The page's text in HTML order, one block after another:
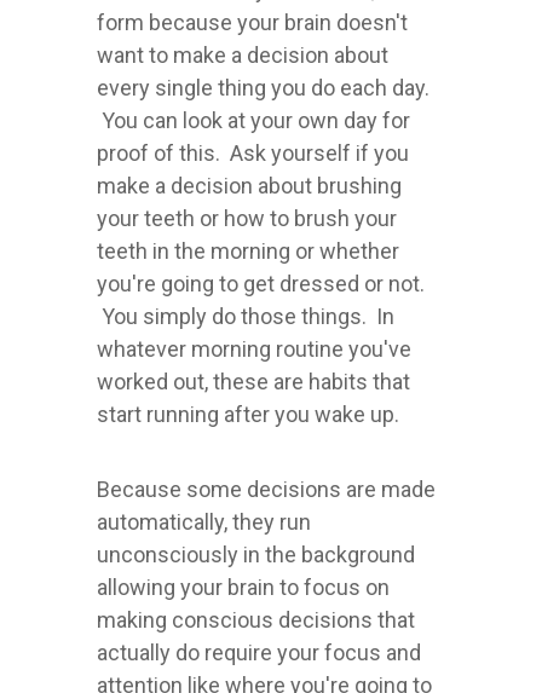
form because your brain doesn't
want to make a decision about
every single thing you do each day.
You can look at your own day for
proof of this. Ask yourself if you
make a decision about brushing
your teeth or how to brush your
teeth in the morning or whether
you're going to get dressed or not.
You simply do those things. In
whatever morning routine you've
worked out, these are habits that
start running after you wake up.
Because some decisions are made
automatically, they run
unconsciously in the background
allowing your brain to focus on
making conscious decisions that
actually do require your focus and
attention like where you're going to